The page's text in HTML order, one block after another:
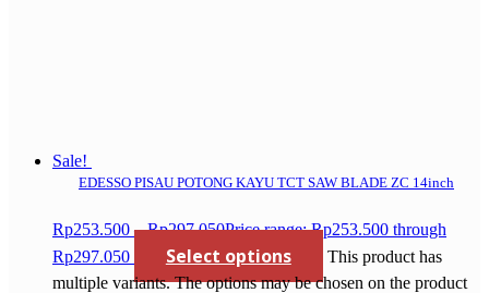
Sale!
EDESSO PISAU POTONG KAYU TCT SAW BLADE ZC 14inch
Rp253.500 – Rp297.050Price range: Rp253.500 through
Rp297.050
Select options
This product has
multiple variants. The options may be chosen on the product